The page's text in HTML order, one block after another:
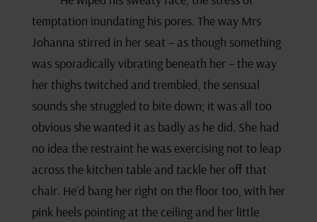
temptation inundating his pores. The way Mrs
Johanna stirred in her seat – as though something
was sporadically vibrating beneath her – the way
her thighs twitched and trembled, the sensual
sounds she struggled to bite down; it was all too
obvious she wanted it as badly as he did. She had
no idea the restraint he was exercising not to leap
across the kitchen table and tackle her off that
chair. He’d bang her right on the floor too, with her
pink heels pointing at the ceiling and her little